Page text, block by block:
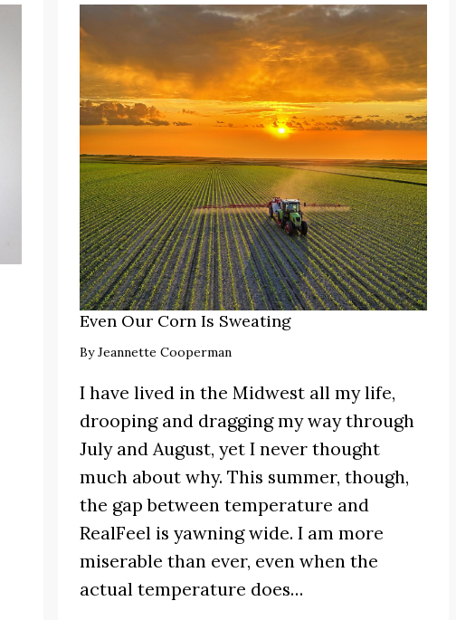
Even Our Corn Is Sweating
ByJeannette Cooperman
I have lived in the Midwest all my life,
drooping and dragging my way through
July and August, yet I never thought
much about why. This summer, though,
the gap between temperature and
RealFeel is yawning wide. I am more
miserable than ever, even when the
actual temperature does…